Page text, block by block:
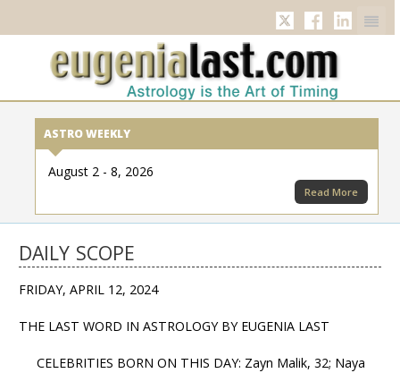
TwitterFacebook
ASTRO WEEKLY
August 2 - 8, 2026
Read More
DAILY SCOPE
FRIDAY, APRIL 12, 2024
THE LAST WORD IN ASTROLOGY BY EUGENIA LAST
CELEBRITIES BORN ON THIS DAY: Zayn Malik, 32; Naya